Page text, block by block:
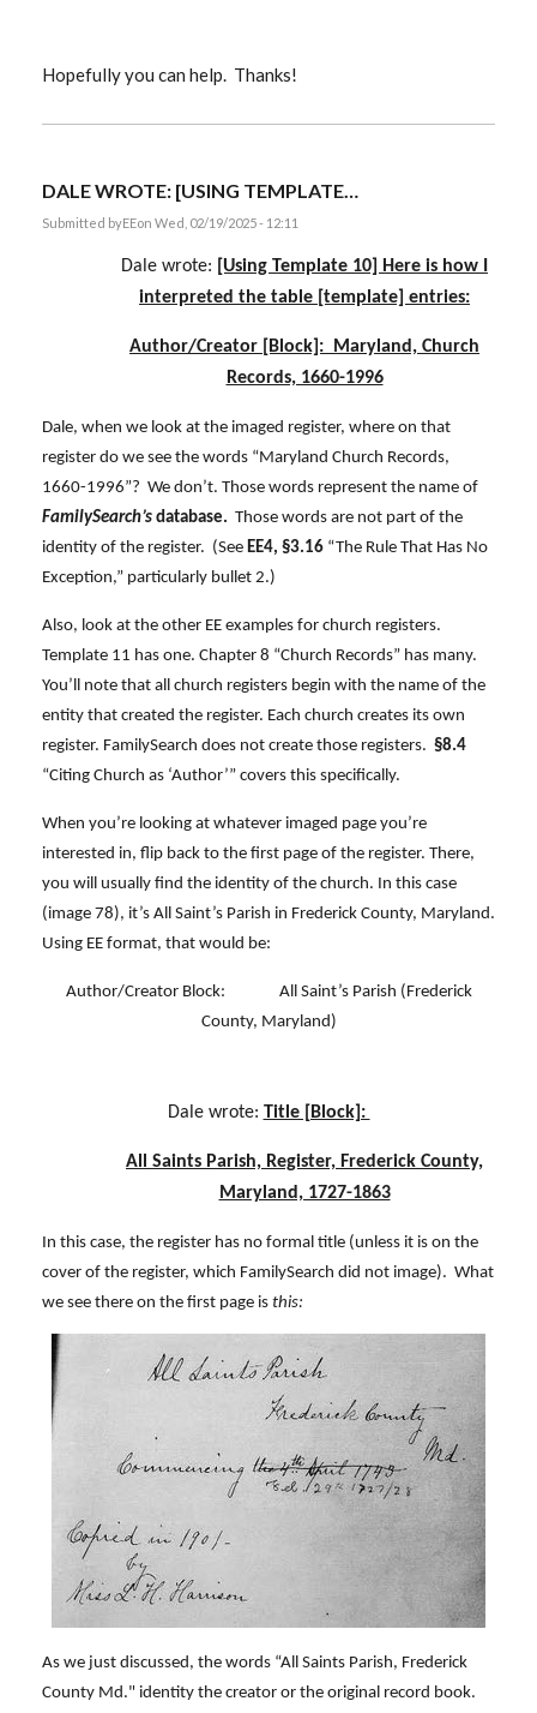
Hopefully you can help. Thanks!
DALE WROTE: [USING TEMPLATE…
Submitted byEEon Wed, 02/19/2025 - 12:11
Dale wrote:
[Using Template 10] Here is how I
interpreted the table [template] entries:
Author/Creator [Block]: Maryland, Church
Records, 1660-1996
Dale, when we look at the imaged register, where on that
register do we see the words “Maryland Church Records,
1660-1996”? We don’t. Those words represent the name of
FamilySearch’s database. Those words are not part of the
identity of the register. (See EE4, §3.16 “The Rule That Has No
Exception,” particularly bullet 2.)
Also, look at the other EE examples for church registers.
Template 11 has one. Chapter 8 “Church Records” has many.
You’ll note that all church registers begin with the name of the
entity that created the register. Each church creates its own
register. FamilySearch does not create those registers. §8.4
“Citing Church as ‘Author’” covers this specifically.
When you’re looking at whatever imaged page you’re
interested in, flip back to the first page of the register. There,
you will usually find the identity of the church. In this case
(image 78), it’s All Saint’s Parish in Frederick County, Maryland.
Using EE format, that would be:
Author/Creator Block: All Saint’s Parish (Frederick
County, Maryland)
Dale wrote: Title [Block]:
All Saints Parish, Register, Frederick County,
Maryland, 1727-1863
In this case, the register has no formal title (unless it is on the
cover of the register, which FamilySearch did not image). What
we see there on the first page is this:
As we just discussed, the words “All Saints Parish, Frederick
County Md." identity the creator or the original record book.